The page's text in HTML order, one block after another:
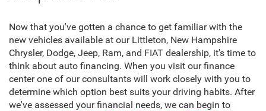
Now that you've gotten a chance to get familiar with the
new vehicles available at our Littleton, New Hampshire
Chrysler, Dodge, Jeep, Ram, and FIAT dealership, it's time to
think about auto financing. When you visit our finance
center one of our consultants will work closely with you to
determine which option best suits your driving habits. After
we've assessed your financial needs, we can begin to